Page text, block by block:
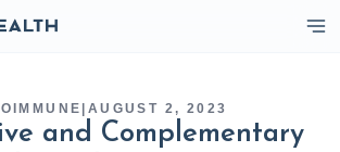
AUGUST 2, 2023
and Complementary